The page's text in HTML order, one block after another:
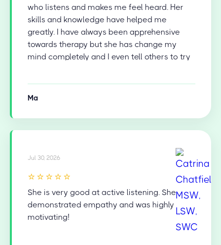
who listens and makes me feel heard. Her
skills and knowledge have helped me
greatly. I have always been apprehensive
towards therapy but she has change my
mind completely and I even tell others to try
Ma
Jul 30, 2026
⭐⭐⭐⭐⭐
She is very good at active listening. She
demonstrated empathy and was highly
motivating!